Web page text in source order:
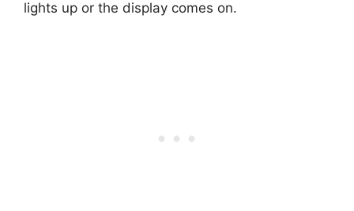
lights up or the display comes on.